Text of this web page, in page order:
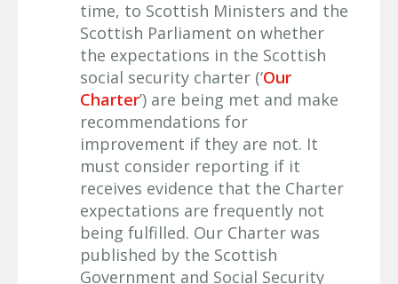
time, to Scottish Ministers and the
Scottish Parliament on whether
the expectations in the Scottish
social security charter (‘Our
Charter’) are being met and make
recommendations for
improvement if they are not. It
must consider reporting if it
receives evidence that the Charter
expectations are frequently not
being fulfilled. Our Charter was
published by the Scottish
Government and Social Security